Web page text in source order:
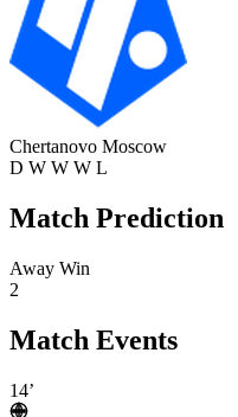
Chertanovo Moscow
D W W W L
Match Prediction
Away Win
2
Match Events
14’